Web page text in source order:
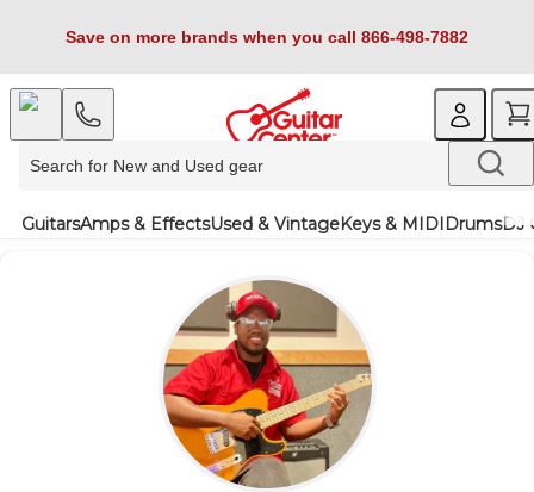
Save on more brands when you call 866-498-7882
GuitarsAmps & EffectsUsed & VintageKeys & MIDIDrumsDJ